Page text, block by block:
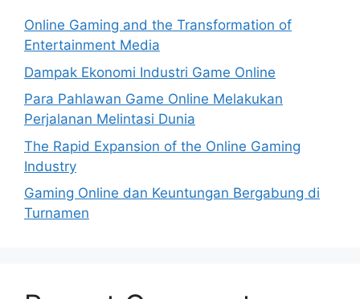
Online Gaming and the Transformation of
Entertainment Media
Dampak Ekonomi Industri Game Online
Para Pahlawan Game Online Melakukan
Perjalanan Melintasi Dunia
The Rapid Expansion of the Online Gaming
Industry
Gaming Online dan Keuntungan Bergabung di
Turnamen